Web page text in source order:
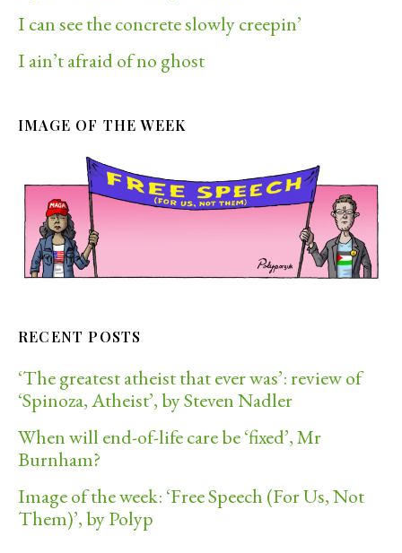
I can see the concrete slowly creepin’
I ain’t afraid of no ghost
IMAGE OF THE WEEK
RECENT POSTS
‘The greatest atheist that ever was’: review of
‘Spinoza, Atheist’, by Steven Nadler
When will end-of-life care be ‘fixed’, Mr
Burnham?
Image of the week: ‘Free Speech (For Us, Not
Them)’, by Polyp